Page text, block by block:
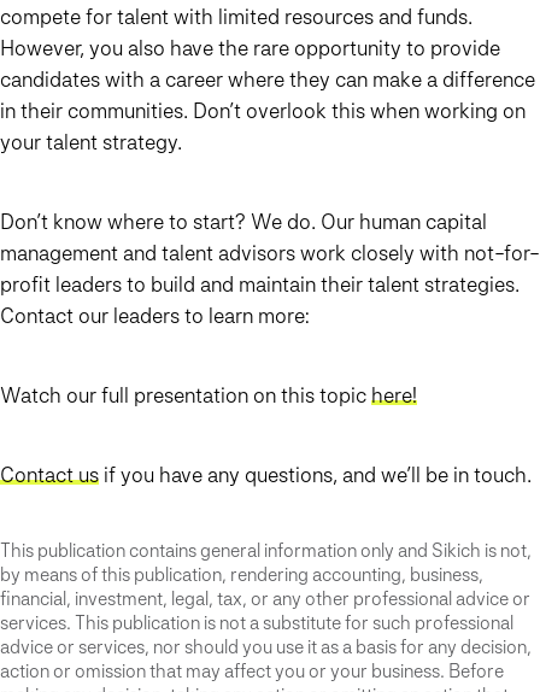
compete for talent with limited resources and funds.
However, you also have the rare opportunity to provide
candidates with a career where they can make a difference
in their communities. Don’t overlook this when working on
your talent strategy.
Don’t know where to start? We do. Our human capital
management and talent advisors work closely with not-for-
profit leaders to build and maintain their talent strategies.
Contact our leaders to learn more:
Watch our full presentation on this topichere!
Contact us if you have any questions, and we’ll be in touch.
This publication contains general information only and Sikich is not,
by means of this publication, rendering accounting, business,
financial, investment, legal, tax, or any other professional advice or
services. This publication is not a substitute for such professional
advice or services, nor should you use it as a basis for any decision,
action or omission that may affect you or your business. Before